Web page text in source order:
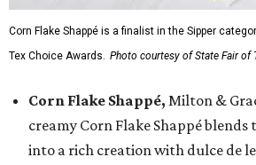
Corn Flake Shappé is a finalist in the Sipper
Tex Choice Awards. Photo courtesy of State Fair of
Corn Flake Shappé, Milton &
creamy Corn Flake Shappé blends
into a rich creation with dulce de